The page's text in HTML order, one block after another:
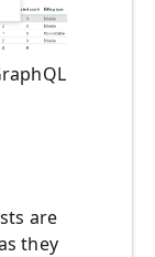
are
they